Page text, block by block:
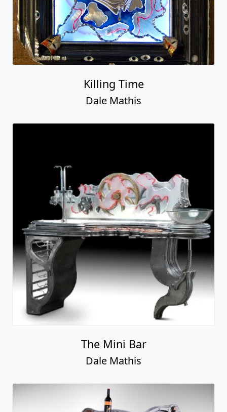
Killing Time
Dale Mathis
The Mini Bar
Dale Mathis